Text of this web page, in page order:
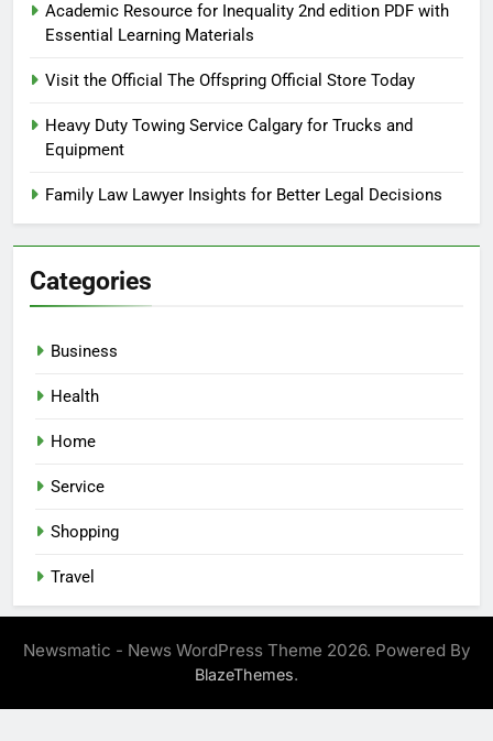
Academic Resource for Inequality 2nd edition PDF with
Essential Learning Materials
Visit the Official The Offspring Official Store Today
Heavy Duty Towing Service Calgary for Trucks and
Equipment
Family Law Lawyer Insights for Better Legal Decisions
Categories
Business
Health
Home
Service
Shopping
Travel
Newsmatic - News WordPress Theme 2026. Powered By
BlazeThemes.